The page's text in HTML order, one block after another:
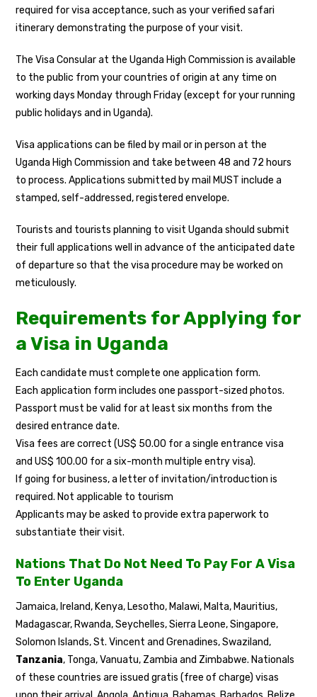
required for visa acceptance, such as your verified safari
itinerary demonstrating the purpose of your visit.
The Visa Consular at the Uganda High Commission is available
to the public from your countries of origin at any time on
working days Monday through Friday (except for your running
public holidays and in Uganda).
Visa applications can be filed by mail or in person at the
Uganda High Commission and take between 48 and 72 hours
to process. Applications submitted by mail MUST include a
stamped, self-addressed, registered envelope.
Tourists and tourists planning to visit Uganda should submit
their full applications well in advance of the anticipated date
of departure so that the visa procedure may be worked on
meticulously.
Requirements for Applying for
a Visa in Uganda
Each candidate must complete one application form.
Each application form includes one passport-sized photos.
Passport must be valid for at least six months from the
desired entrance date.
Visa fees are correct (US$ 50.00 for a single entrance visa
and US$ 100.00 for a six-month multiple entry visa).
If going for business, a letter of invitation/introduction is
required. Not applicable to tourism
Applicants may be asked to provide extra paperwork to
substantiate their visit.
Nations That Do Not Need To Pay For A Visa
To Enter Uganda
Jamaica, Ireland, Kenya, Lesotho, Malawi, Malta, Mauritius,
Madagascar, Rwanda, Seychelles, Sierra Leone, Singapore,
Solomon Islands, St. Vincent and Grenadines, Swaziland,
Tanzania, Tonga, Vanuatu, Zambia and Zimbabwe. Nationals
of these countries are issued gratis (free of charge) visas